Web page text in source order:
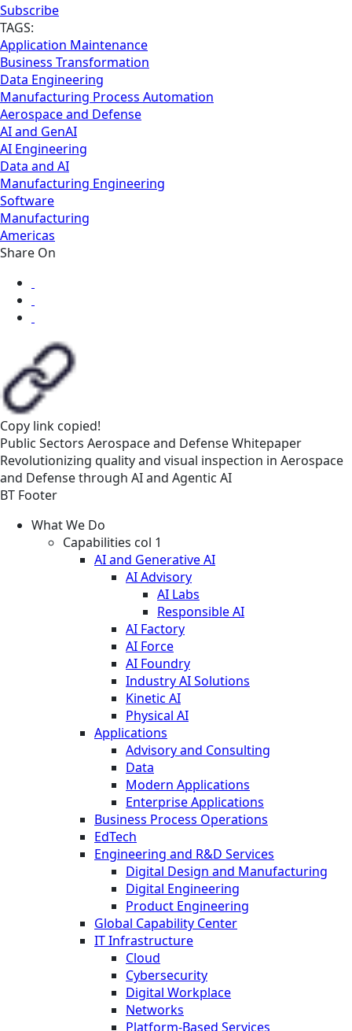
Subscribe
TAGS:
Application Maintenance
Business Transformation
Data Engineering
Manufacturing Process Automation
Aerospace and Defense
AI and GenAI
AI Engineering
Data and AI
Manufacturing Engineering
Software
Manufacturing
Americas
Share On
Copy link copied!
Public Sectors Aerospace and DefenseWhitepaper
Revolutionizing quality and visual inspection in Aerospace
and Defense through AI and Agentic AI
BT Footer
What We Do
Capabilities col 1
AI and Generative AI
AI Advisory
AI Labs
Responsible AI
AI Factory
AI Force
AI Foundry
Industry AI Solutions
Kinetic AI
Physical AI
Applications
Advisory and Consulting
Data
Modern Applications
Enterprise Applications
Business Process Operations
EdTech
Engineering and R&D Services
Digital Design and Manufacturing
Digital Engineering
Product Engineering
Global Capability Center
IT Infrastructure
Cloud
Cybersecurity
Digital Workplace
Networks
Platform-Based Services